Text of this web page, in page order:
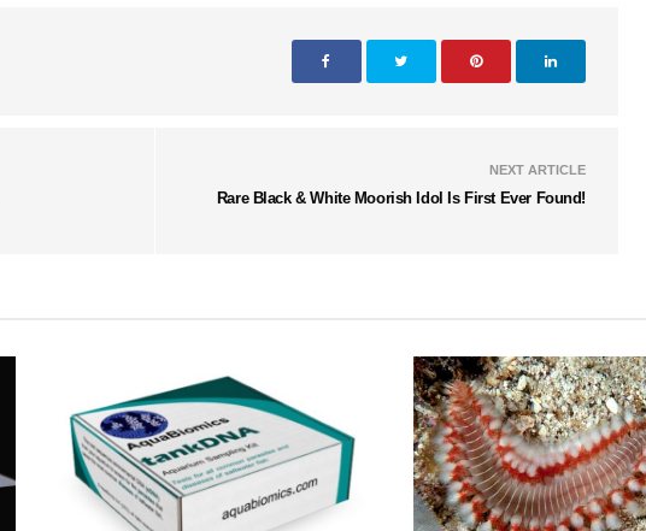
NEXT ARTICLE
Rare Black & White Moorish Idol Is First Ever Found!